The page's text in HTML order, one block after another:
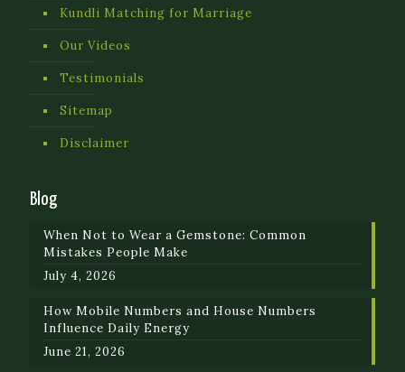
Kundli Matching for Marriage
Our Videos
Testimonials
Sitemap
Disclaimer
Blog
When Not to Wear a Gemstone: Common
Mistakes People Make
July 4, 2026
How Mobile Numbers and House Numbers
Influence Daily Energy
June 21, 2026